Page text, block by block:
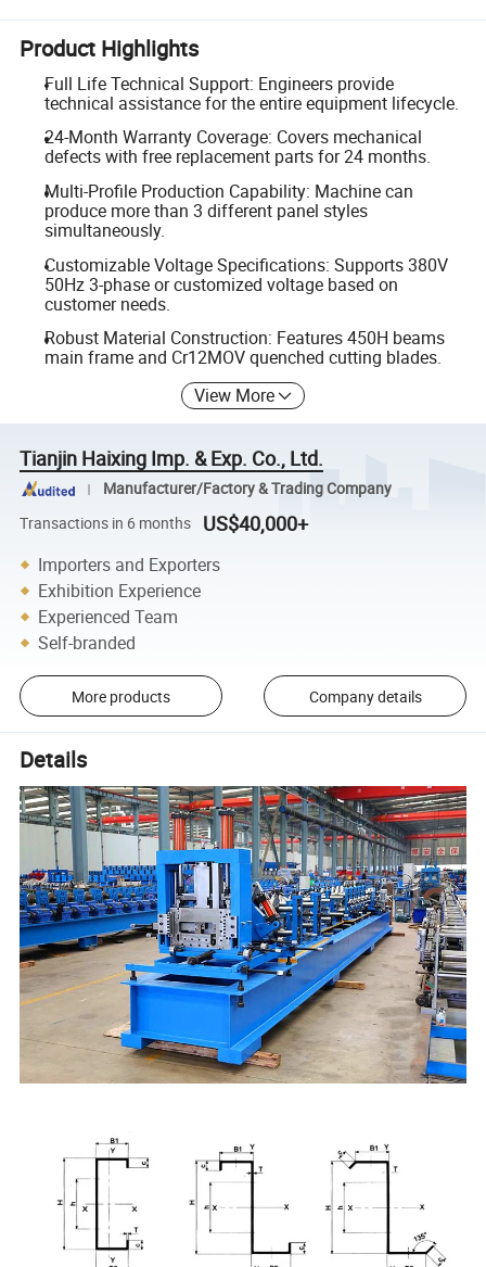
Product Highlights
Full Life Technical Support: Engineers provide
technical assistance for the entire equipment lifecycle.
24-Month Warranty Coverage: Covers mechanical
defects with free replacement parts for 24 months.
Multi-Profile Production Capability: Machine can
produce more than 3 different panel styles
simultaneously.
Customizable Voltage Specifications: Supports 380V
50Hz 3-phase or customized voltage based on
customer needs.
Robust Material Construction: Features 450H beams
main frame and Cr12MOV quenched cutting blades.
View More
Tianjin Haixing Imp. & Exp. Co., Ltd.
Manufacturer/Factory & Trading Company
Transactions in 6 months
US$40,000+
Importers and Exporters
Exhibition Experience
Experienced Team
Self-branded
More products Company details
Details